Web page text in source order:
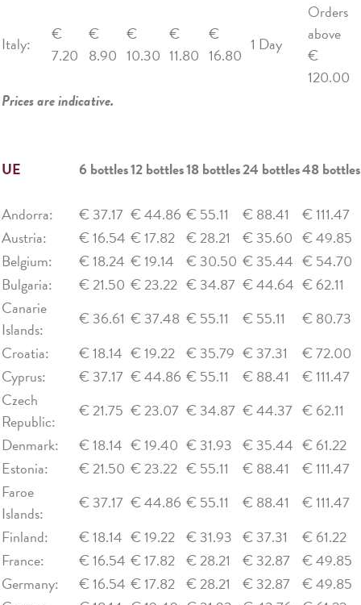
Italy:
€
7.20
€
8.90
€
10.30
€
11.80
€
16.80
1 Day
Orders
above
€
120.00
Prices are indicative.
UE 6 bottles12 bottles18 bottles24 bottles48 bottles
Andorra: € 37.17 € 44.86 € 55.11 € 88.41
€ 111.47
Austria:
€ 16.54 € 17.82 € 28.21 € 35.60 € 49.85
Belgium:
€ 18.24 € 19.14 € 30.50 € 35.44 € 54.70
Bulgaria:
€ 21.50 € 23.22 € 34.87 € 44.64 € 62.11
Canarie
Islands:
€ 36.61 € 37.48 € 55.11 € 55.11
€ 80.73
Croatia:
€ 18.14 € 19.22 € 35.79 € 37.31
€ 72.00
Cyprus:
€ 37.17 € 44.86 € 55.11 € 88.41
€ 111.47
Czech
Republic:
€ 21.75 € 23.07 € 34.87 € 44.37 € 62.11
Denmark:
€ 18.14 € 19.40 € 31.93 € 35.44 € 61.22
Estonia:
€ 21.50 € 23.22 € 55.11 € 88.41
€ 111.47
Faroe
Islands:
€ 37.17 € 44.86 € 55.11 € 88.41
€ 111.47
Finland:
€ 18.14 € 19.22 € 31.93 € 37.31
€ 61.22
France:
€ 16.54 € 17.82 € 28.21 € 32.87 € 49.85
Germany:
€ 16.54 € 17.82 € 28.21 € 32.87 € 49.85